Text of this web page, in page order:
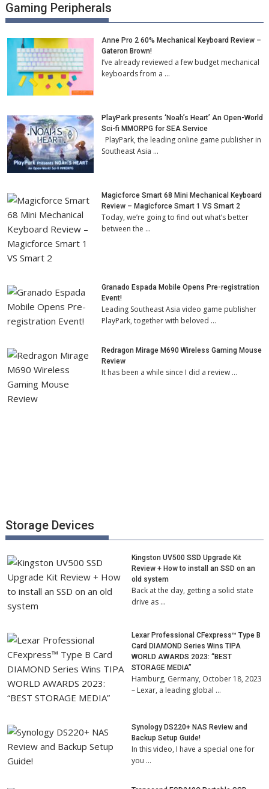
Gaming Peripherals
Anne Pro 2 60% Mechanical Keyboard Review –
Gateron Brown!
I’ve already reviewed a few budget mechanical
keyboards from a …
PlayPark presents ‘Noah’s Heart’ An Open-World
Sci-fi MMORPG for SEA Service
PlayPark, the leading online game publisher in
Southeast Asia …
Magicforce Smart 68 Mini Mechanical Keyboard
Review – Magicforce Smart 1 VS Smart 2
Today, we’re going to find out what’s better
between the …
Granado Espada Mobile Opens Pre-registration
Event!
Leading Southeast Asia video game publisher
PlayPark, together with beloved …
Redragon Mirage M690 Wireless Gaming Mouse
Review
It has been a while since I did a review …
Storage Devices
Kingston UV500 SSD Upgrade Kit
Review + How to install an SSD on an
old system
Back at the day, getting a solid state
drive as …
Lexar Professional CFexpress™ Type B
Card DIAMOND Series Wins TIPA
WORLD AWARDS 2023: “BEST
STORAGE MEDIA”
Hamburg, Germany, October 18, 2023
– Lexar, a leading global …
Synology DS220+ NAS Review and
Backup Setup Guide!
In this video, I have a special one for
you …